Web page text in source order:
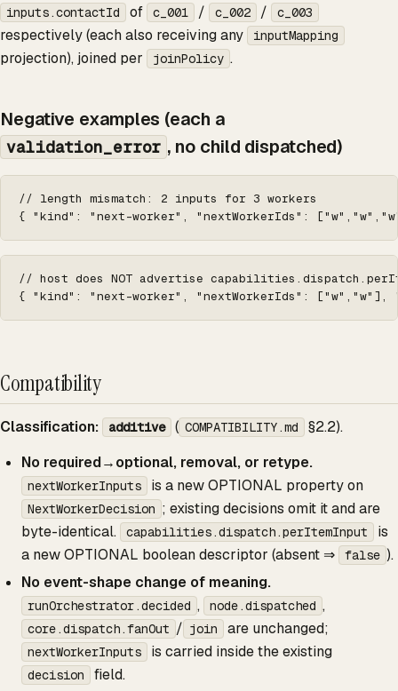
inputs.contactId of c_001 / c_002 / c_003
respectively (each also receiving any inputMapping
projection), joined per joinPolicy .
Negative examples (each a
validation_error , no child dispatched)
// length mismatch: 2 inputs for 3 workers
{ "kind": "next-worker", "nextWorkerIds":
// host does NOT advertise
{ "kind": "next-worker", "nextWorkerIds":
Compatibility
Classification: additive ( COMPATIBILITY.md
§2.2).
No required→optional, removal, or retype.
nextWorkerInputs is a new OPTIONAL property on
NextWorkerDecision ; existing decisions omit it and are
byte-identical.
capabilities.dispatch.perItemInput
is
a new OPTIONAL boolean descriptor (absent ⇒
false ).
No event-shape change of meaning.
runOrchestrator.decided , node.dispatched ,
core.dispatch.fanOut / join are unchanged;
nextWorkerInputs is carried inside the existing
decision
field.